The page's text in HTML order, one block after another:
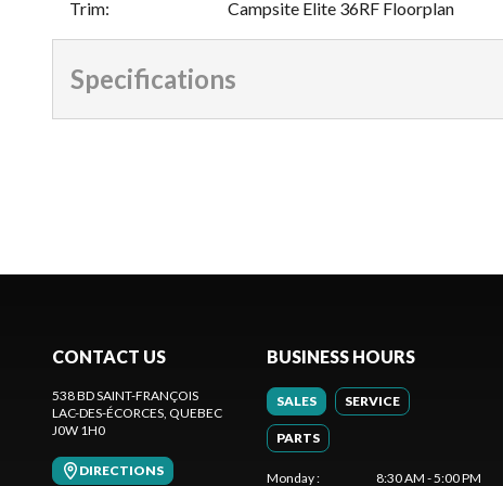
Trim: Campsite Elite 36RF Floorplan
Specifications
CONTACT US
538 BD SAINT-FRANÇOIS
LAC-DES-ÉCORCES, QUEBEC
J0W 1H0
DIRECTIONS
BUSINESS HOURS
SALES SERVICE
PARTS
Monday: 8:30 AM - 5:00 PM